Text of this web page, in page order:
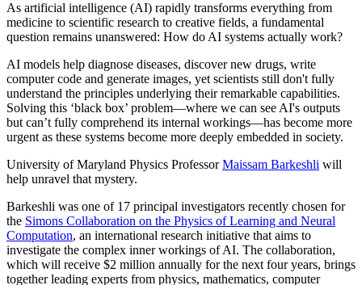
As artificial intelligence (AI) rapidly transforms everything from
medicine to scientific research to creative fields, a fundamental
question remains unanswered: How do AI systems actually work?
AI models help diagnose diseases, discover new drugs, write
computer code and generate images, yet scientists still don't fully
understand the principles underlying their remarkable capabilities.
Solving this ‘black box’ problem—where we can see AI's outputs
but can’t fully comprehend its internal workings—has become more
urgent as these systems become more deeply embedded in society.
University of Maryland Physics ProfessorMaissam Barkeshli will
help unravel that mystery.
Barkeshli was one of 17 principal investigators recently chosen for
the Simons Collaboration on the Physics of Learning and Neural
Computation, an international research initiative that aims to
investigate the complex inner workings of AI. The collaboration,
which will receive $2 million annually for the next four years, brings
together leading experts from physics, mathematics, computer